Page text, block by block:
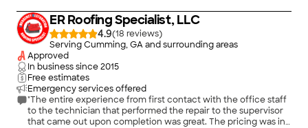
ER Roofing Specialist, LLC
4.9(18
)
Serving Cumming, GA and surrounding areas
Approved
In business since2015
Free estimates
Emergency services offered
"The entire experience from first contact with the office staff
to the technician that performed the repair to the supervisor
that came out upon completion was great. The pricing was in